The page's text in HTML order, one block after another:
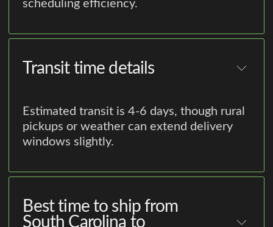
scheduling efficiency.
Transit time details
Estimated transit is 4-6 days, though rural
pickups or weather can extend delivery
windows slightly.
Best time to ship from
South Carolina to